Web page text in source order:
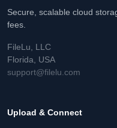
Secure, scalable cloud
fees.
FileLu, LLC
Florida, USA
support@filelu.com
Upload & Connect